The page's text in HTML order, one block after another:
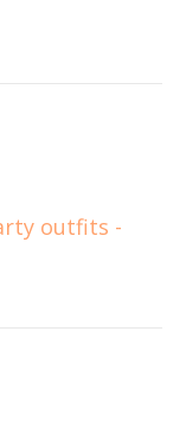
outfits -